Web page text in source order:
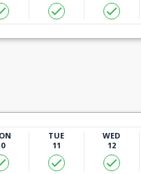
TUE
11
WED
12